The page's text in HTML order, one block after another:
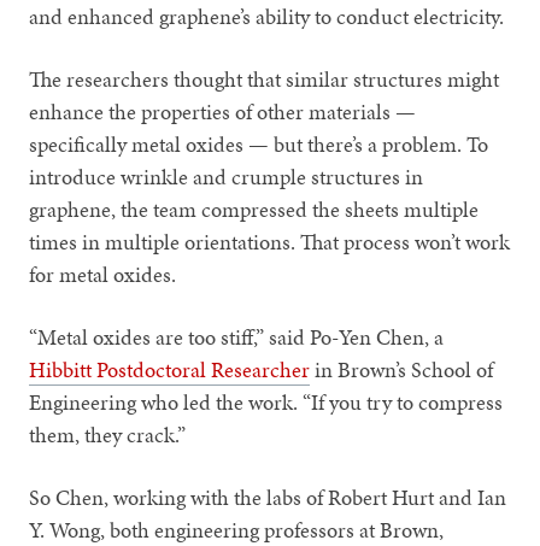
and enhanced graphene’s ability to conduct electricity.
The researchers thought that similar structures might
enhance the properties of other materials —
specifically metal oxides — but there’s a problem. To
introduce wrinkle and crumple structures in
graphene, the team compressed the sheets multiple
times in multiple orientations. That process won’t work
for metal oxides.
“Metal oxides are too stiff,” said Po-Yen Chen, a
Hibbitt Postdoctoral Researcherin Brown’s School of
Engineering who led the work. “If you try to compress
them, they crack.”
So Chen, working with the labs of Robert Hurt and Ian
Y. Wong, both engineering professors at Brown,